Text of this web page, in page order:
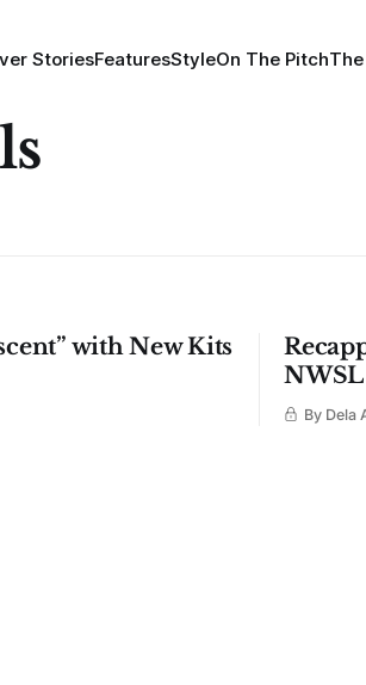
StoriesFeaturesStyleOn The Pitch
with New Kits
By Dela